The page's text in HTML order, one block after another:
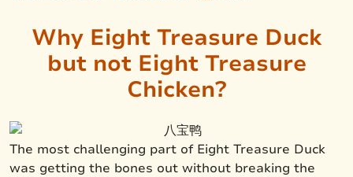
Why Eight Treasure Duck
but not Eight Treasure
Chicken?
The most challenging part of Eight Treasure Duck
was getting the bones out without breaking the